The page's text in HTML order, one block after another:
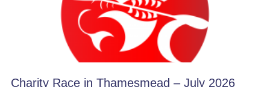
Charity Race in Thamesmead – July 2026